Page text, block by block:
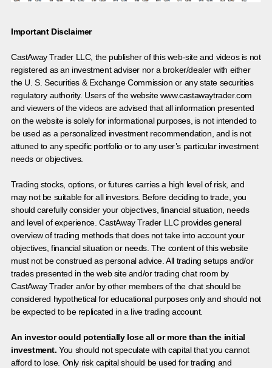
Important Disclaimer
CastAway Trader LLC, the publisher of this web-site and videos is not
registered as an investment adviser nor a broker/dealer with either
the U. S. Securities & Exchange Commission or any state securities
regulatory authority. Users of the website www.castawaytrader.com
and viewers of the videos are advised that all information presented
on the website is solely for informational purposes, is not intended to
be used as a personalized investment recommendation, and is not
attuned to any specific portfolio or to any user’s particular investment
needs or objectives.
Trading stocks, options, or futures carries a high level of risk, and
may not be suitable for all investors. Before deciding to trade, you
should carefully consider your objectives, financial situation, needs
and level of experience. CastAway Trader LLC provides general
overview of trading methods that does not take into account your
objectives, financial situation or needs. The content of this website
must not be construed as personal advice. All trading setups and/or
trades presented in the web site and/or trading chat room by
CastAway Trader an/or by other members of the chat should be
considered hypothetical for educational purposes only and should not
be expected to be replicated in a live trading account.
An investor could potentially lose all or more than the initial
investment. You should not speculate with capital that you cannot
afford to lose. Only risk capital should be used for trading and